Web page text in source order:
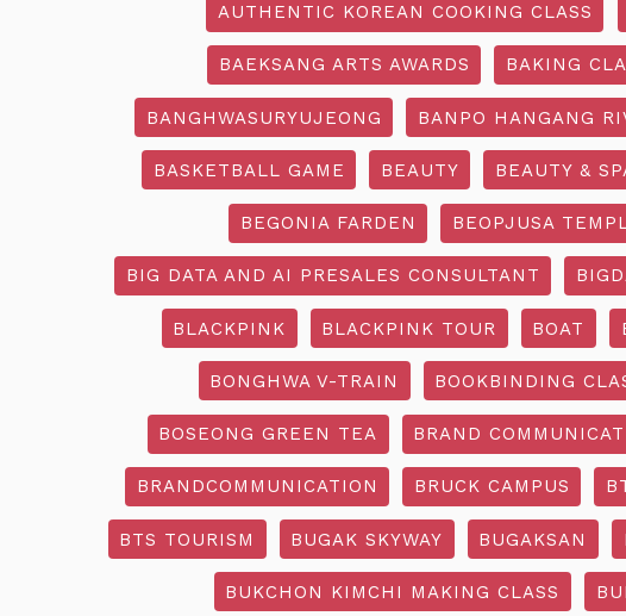
AUTHENTIC KOREAN COOKING CLASS
BAEKSANG ARTS AWARDS BAKING
BANGHWASURYUJEONG BANPO HANGANG
BASKETBALL GAME BEAUTY BEAUTY &
BEGONIA FARDEN BEOPJUSA
BIG DATA AND AI PRESALES CONSULTANT
BLACKPINK BLACKPINK TOUR BOAT
BONGHWA V-TRAIN BOOKBINDING
BOSEONG GREEN TEA BRAND
BRANDCOMMUNICATION BRUCK CAMPUS
BTS TOURISM BUGAK SKYWAY BUGAKSAN
BUKCHON KIMCHI MAKING CLASS